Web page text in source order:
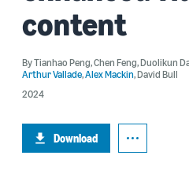
content
ByTianhao Peng,Chen Feng,Duolikun
Arthur Vallade,Alex Mackin,David Bull
2024
Download